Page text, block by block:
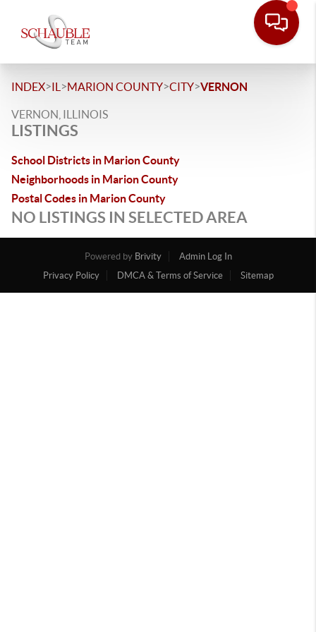
INDEX>IL >MARION COUNTY>CITY>VERNON
VERNON, ILLINOIS
LISTINGS
School Districts in Marion County
Neighborhoods in Marion County
Postal Codes in Marion County
NO LISTINGS IN SELECTED AREA
Powered by Brivity
Admin Log In
Privacy Policy
DMCA & Terms of Service Sitemap